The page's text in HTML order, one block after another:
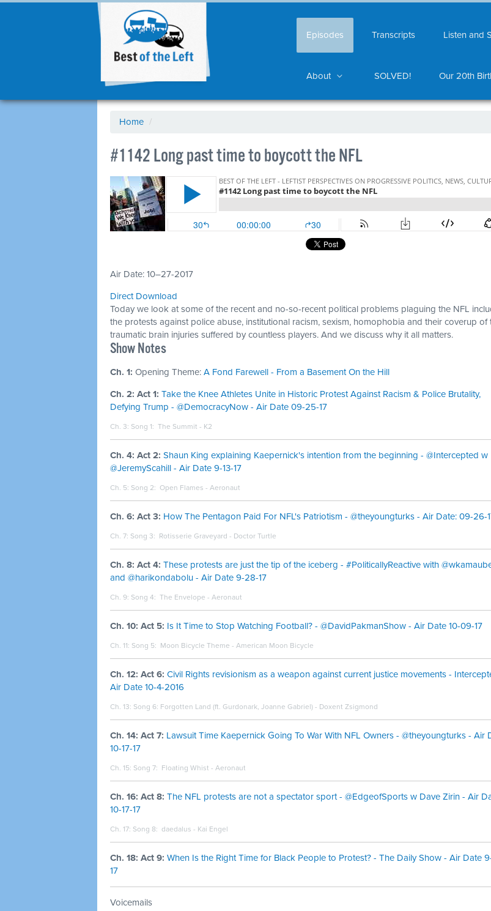
Episodes Transcripts Listen and
About SOLVED! Our 20th
Home /
​#1142 Long past time to boycott the NFL
Air Date: 10–27-2017
Direct Download
Today we look at some of the recent and no-so-recent political problems plaguing the NFL
the protests against police abuse, institutional racism, sexism, homophobia and their coverup of
traumatic brain injuries suffered by countless players. And we discuss why it all matters.
Show Notes
Ch. 1: Opening Theme: A Fond Farewell - From a Basement On the Hill
Ch. 2: Act 1: Take the Knee Athletes Unite in Historic Protest Against Racism & Police Brutality,
Defying Trump - @DemocracyNow - Air Date 09-25-17
Ch. 3: Song 1: The Summit - K2
Ch. 4: Act 2: Shaun King explaining Kaepernick's intention from the beginning - @Intercepted w
@JeremyScahill - Air Date 9-13-17
Ch. 5: Song 2: Open Flames - Aeronaut
Ch. 6: Act 3: How The Pentagon Paid For NFL's Patriotism - @theyoungturks - Air Date: 09-26-
Ch. 7: Song 3: Rotisserie Graveyard - Doctor Turtle
Ch. 8: Act 4: These protests are just the tip of the iceberg - #PoliticallyReactive with
and @harikondabolu - Air Date 9-28-17
Ch. 9: Song 4: The Envelope - Aeronaut
Ch. 10: Act 5: Is It Time to Stop Watching Football? - @DavidPakmanShow - Air Date 10-09-17
Ch. 11: Song 5: Moon Bicycle Theme - American Moon Bicycle
Ch. 12: Act 6: Civil Rights revisionism as a weapon against current justice movements -
Air Date 10-4-2016
Ch. 13: Song 6: Forgotten Land (ft. Gurdonark, Joanne Gabriel) - Doxent Zsigmond
Ch. 14: Act 7: Lawsuit Time Kaepernick Going To War With NFL Owners - @theyoungturks - Air
10-17-17
Ch. 15: Song 7: Floating Whist - Aeronaut
Ch. 16: Act 8: The NFL protests are not a spectator sport - @EdgeofSports w Dave Zirin - Air
10-17-17
Ch. 17: Song 8: daedalus - Kai Engel
Ch. 18: Act 9: When Is the Right Time for Black People to Protest? - The Daily Show - Air Date
17
Voicemails